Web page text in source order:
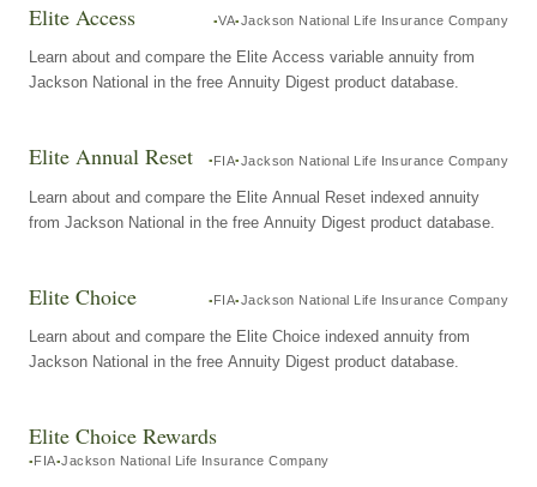
Elite Access VA Jackson National Life Insurance Company
Learn about and compare the Elite Access variable annuity from
Jackson National in the free Annuity Digest product database.
Elite Annual Reset FIA Jackson National Life Insurance Company
Learn about and compare the Elite Annual Reset indexed annuity
from Jackson National in the free Annuity Digest product database.
Elite Choice FIA Jackson National Life Insurance Company
Learn about and compare the Elite Choice indexed annuity from
Jackson National in the free Annuity Digest product database.
Elite Choice Rewards
FIA Jackson National Life Insurance Company